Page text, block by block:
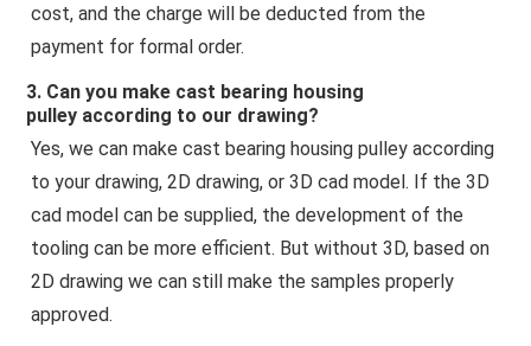
cost, and the charge will be deducted from the
payment for formal order.
3. Can you make cast bearing housing
pulley according to our drawing?
Yes, we can make cast bearing housing pulley according
to your drawing, 2D drawing, or 3D cad model. If the 3D
cad model can be supplied, the development of the
tooling can be more efficient. But without 3D, based on
2D drawing we can still make the samples properly
approved.